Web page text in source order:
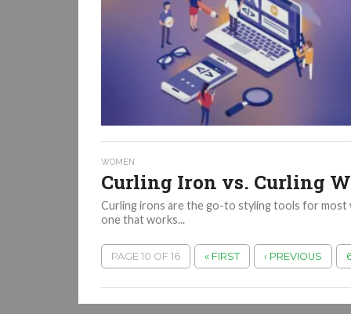
WOMEN
Curling Iron vs. Curling
Curling irons are the go-to styling tools for most
one that works...
PAGE 10 OF 16 « FIRST ‹ PREVIOUS